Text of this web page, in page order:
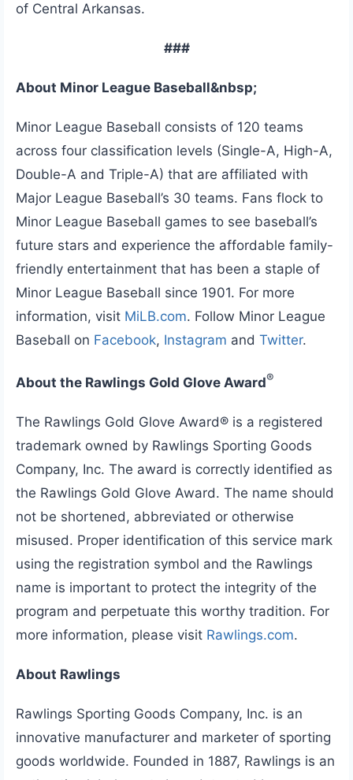
of Central Arkansas.
###
About Minor League Baseball&nbsp;
Minor League Baseball consists of 120 teams
across four classification levels (Single-A, High-A,
Double-A and Triple-A) that are affiliated with
Major League Baseball’s 30 teams. Fans flock to
Minor League Baseball games to see baseball’s
future stars and experience the affordable family-
friendly entertainment that has been a staple of
Minor League Baseball since 1901. For more
information, visit MiLB.com. Follow Minor League
Baseball on Facebook, Instagram and Twitter.
About the Rawlings Gold Glove Award®
The Rawlings Gold Glove Award® is a registered
trademark owned by Rawlings Sporting Goods
Company, Inc. The award is correctly identified as
the Rawlings Gold Glove Award. The name should
not be shortened, abbreviated or otherwise
misused. Proper identification of this service mark
using the registration symbol and the Rawlings
name is important to protect the integrity of the
program and perpetuate this worthy tradition. For
more information, please visit Rawlings.com.
About Rawlings
Rawlings Sporting Goods Company, Inc. is an
innovative manufacturer and marketer of sporting
goods worldwide. Founded in 1887, Rawlings is an